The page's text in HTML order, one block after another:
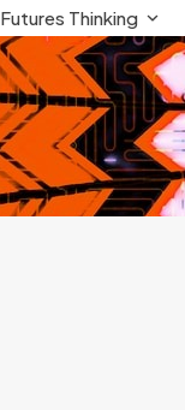
Futures Thinking